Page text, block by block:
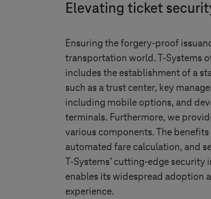
Elevating ticket
Ensuring the forgery-proof
transportation world.T-Systems
includes the establishment of a
such as a trust center, key
including mobile options, and
terminals. Furthermore, we
various components. The
automated fare calculation, and
T-Systems’ cutting-edge security
enables its widespread adoption
experience.